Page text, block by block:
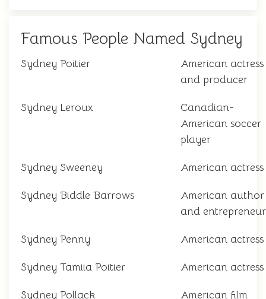
Famous People Named Sydney
Sydney Poitier
American actress
and producer
Sydney Leroux
Canadian-
American soccer
player
Sydney Sweeney American actress
Sydney Biddle Barrows
American author
and entrepreneur
Sydney Penny American actress
Sydney Tamiia Poitier American actress
Sydney Pollack American film